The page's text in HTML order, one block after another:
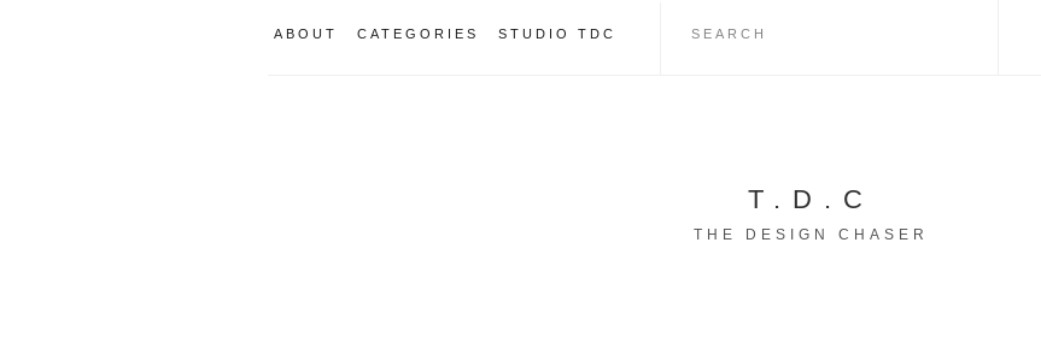
ABOUT CATEGORIES STUDIO TDC
T.D.C
THE DESIGN CHASER